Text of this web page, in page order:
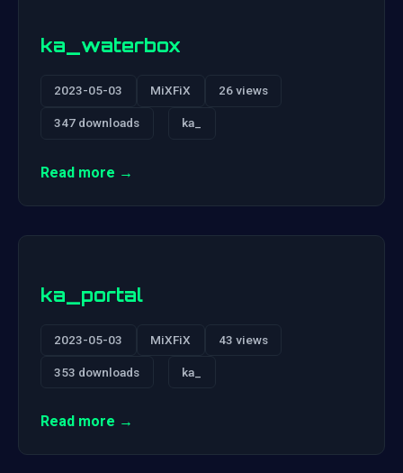
ka_waterbox
2023-05-03 MiXFiX 26 views
347 downloads ka_
Read more →
ka_portal
2023-05-03 MiXFiX 43 views
353 downloads ka_
Read more →